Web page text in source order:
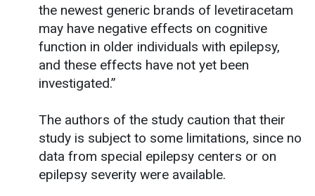
the newest generic brands of levetiracetam
may have negative effects on cognitive
function in older individuals with epilepsy,
and these effects have not yet been
investigated.”
The authors of the study caution that their
study is subject to some limitations, since no
data from special epilepsy centers or on
epilepsy severity were available.